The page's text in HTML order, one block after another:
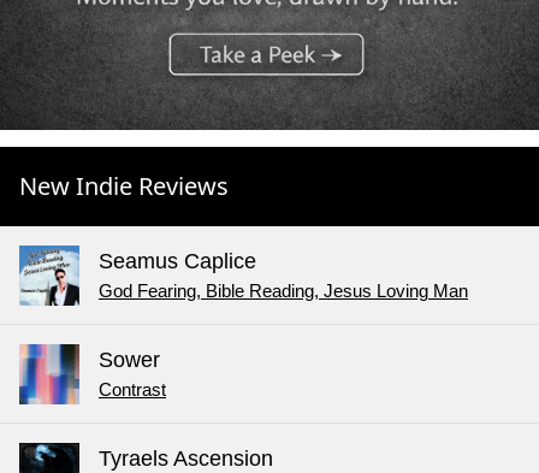
New Indie Reviews
Seamus Caplice
God Fearing, Bible Reading, Jesus Loving Man
Sower
Contrast
Tyraels Ascension